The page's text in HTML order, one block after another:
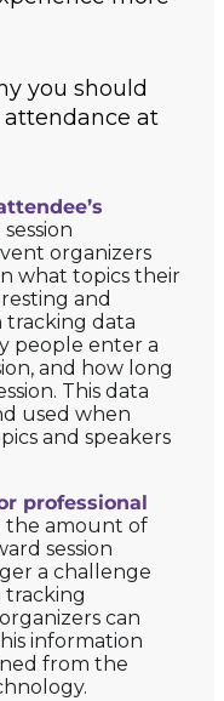
you should
attendance at
organizers
what topics their
and
tracking data
people enter a
and how long
This data
used when
and speakers
professional
the amount of
session
a challenge
tracking
can
information
from the